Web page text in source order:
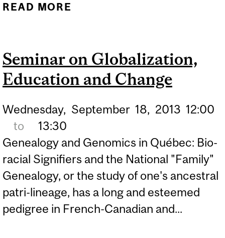
READ MORE
Seminar on Globalization,
Education and Change
Wednesday, September 18, 2013 12:00
to
13:30
Genealogy and Genomics in Québec: Bio-
racial Signifiers and the National "Family"
Genealogy, or the study of one's ancestral
patri-lineage, has a long and esteemed
pedigree in French-Canadian and...